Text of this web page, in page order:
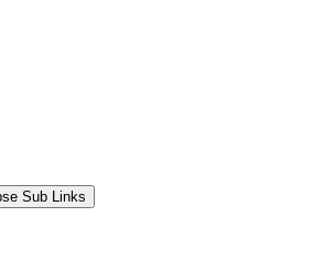
Sub Links